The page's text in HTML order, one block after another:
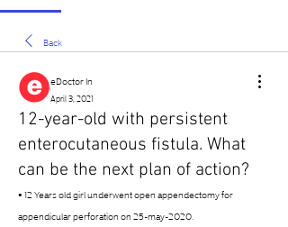
Back
eDoctor In
April 3, 2021
12-year-old with persistent
enterocutaneous fistula. What
can be the next plan of action?
• 12 Years old girl underwent open appendectomy for
appendicular perforation on 25-may-2020.